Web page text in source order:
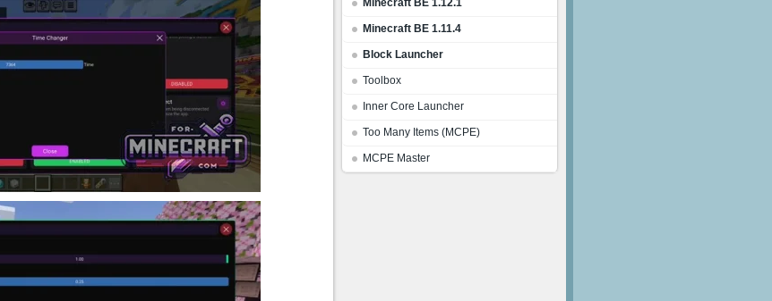
Minecraft BE 1.12.1
Minecraft BE 1.11.4
Block Launcher
Toolbox
Inner Core Launcher
Too Many Items (MCPE)
MCPE Master